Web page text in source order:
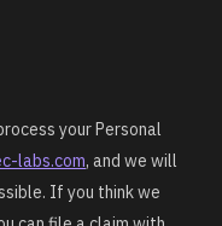
your Personal
labs.com, and we will
If you think we